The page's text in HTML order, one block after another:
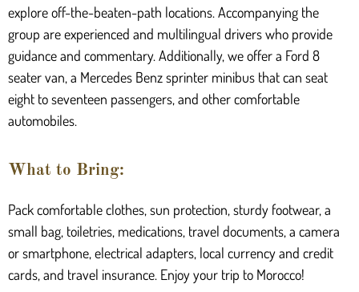
explore off-the-beaten-path locations. Accompanying the
group are experienced and multilingual drivers who provide
guidance and commentary. Additionally, we offer a Ford 8
seater van, a Mercedes Benz sprinter minibus that can seat
eight to seventeen passengers, and other comfortable
automobiles.
What to Bring:
Pack comfortable clothes, sun protection, sturdy footwear, a
small bag, toiletries, medications, travel documents, a camera
or smartphone, electrical adapters, local currency and credit
cards, and travel insurance. Enjoy your trip to Morocco!